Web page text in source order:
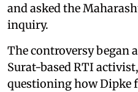
and asked the
inquiry.
The controversy began
Surat-based RTI
questioning how Dipke